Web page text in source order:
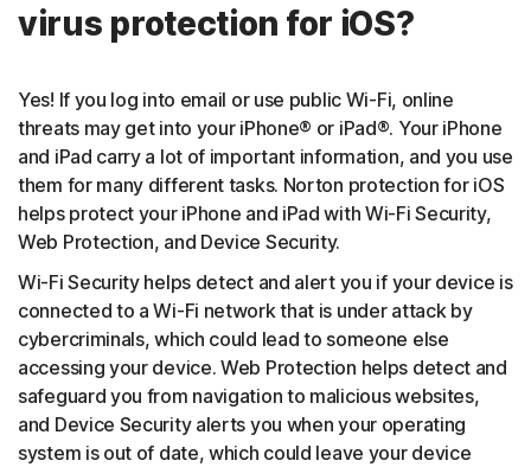
virus protection for iOS?
Yes! If you log into email or use public Wi-Fi, online
threats may get into your iPhone® or iPad®. Your iPhone
and iPad carry a lot of important information, and you use
them for many different tasks. Norton protection for iOS
helps protect your iPhone and iPad with Wi-Fi Security,
Web Protection, and Device Security.
Wi-Fi Security helps detect and alert you if your device is
connected to a Wi-Fi network that is under attack by
cybercriminals, which could lead to someone else
accessing your device. Web Protection helps detect and
safeguard you from navigation to malicious websites,
and Device Security alerts you when your operating
system is out of date, which could leave your device